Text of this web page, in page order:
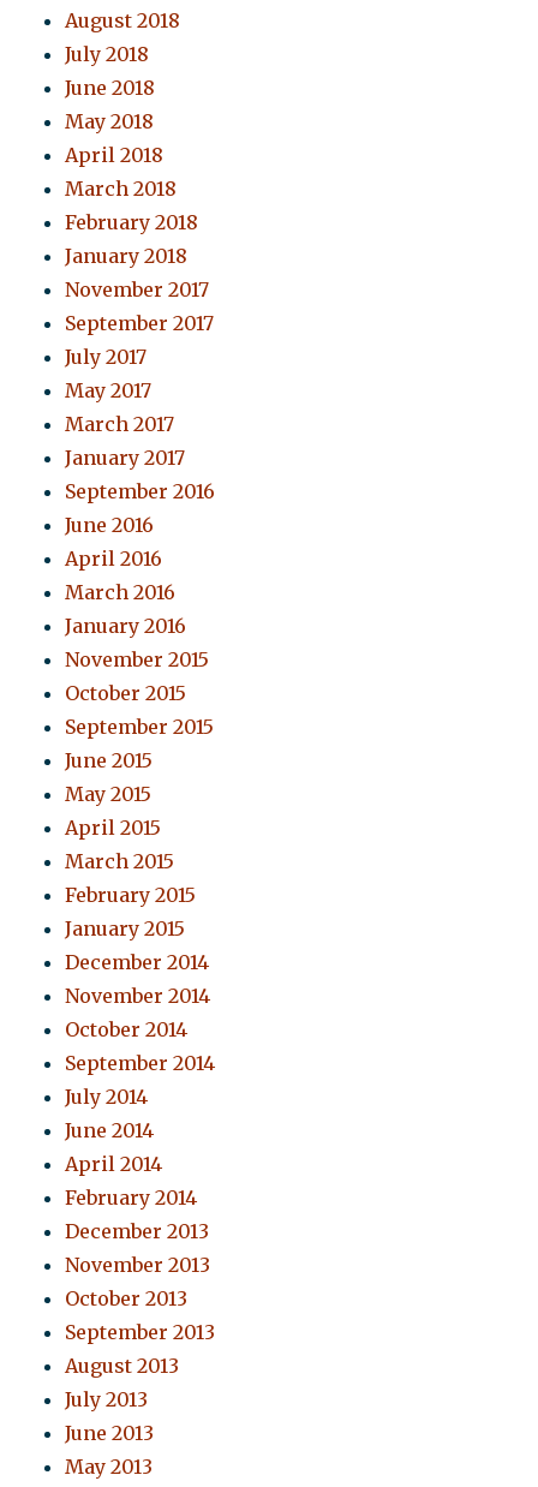
August 2018
July 2018
June 2018
May 2018
April 2018
March 2018
February 2018
January 2018
November 2017
September 2017
July 2017
May 2017
March 2017
January 2017
September 2016
June 2016
April 2016
March 2016
January 2016
November 2015
October 2015
September 2015
June 2015
May 2015
April 2015
March 2015
February 2015
January 2015
December 2014
November 2014
October 2014
September 2014
July 2014
June 2014
April 2014
February 2014
December 2013
November 2013
October 2013
September 2013
August 2013
July 2013
June 2013
May 2013